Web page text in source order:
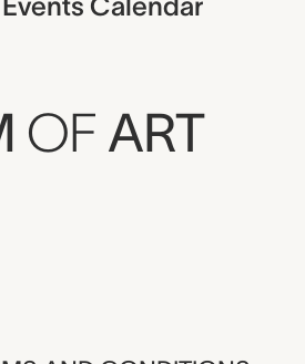
Events Calendar
OF ART